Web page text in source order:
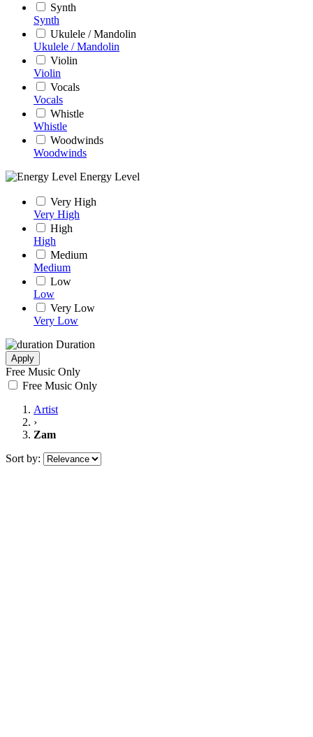
Synth
Synth
Ukulele / Mandolin
Ukulele / Mandolin
Violin
Violin
Vocals
Vocals
Whistle
Whistle
Woodwinds
Woodwinds
Energy Level
Very High
Very High
High
High
Medium
Medium
Low
Low
Very Low
Very Low
Duration
Apply
Free Music Only
Free Music Only
Artist
›
Zam
Sort by: